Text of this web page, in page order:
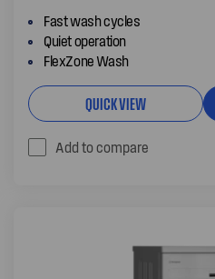
Fast wash cycles
Quiet operation
FlexZone Wash
QUICK VIEW
Add to compare